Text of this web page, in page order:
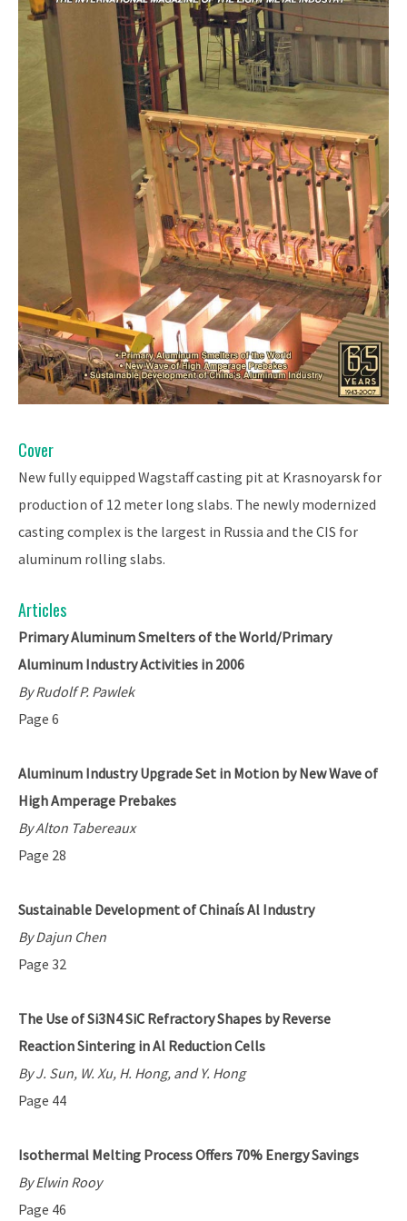
Cover
New fully equipped Wagstaff casting pit at Krasnoyarsk for
production of 12 meter long slabs. The newly modernized
casting complex is the largest in Russia and the CIS for
aluminum rolling slabs.
Articles
Primary Aluminum Smelters of the World/Primary
Aluminum Industry Activities in 2006
By Rudolf P. Pawlek
Page 6
Aluminum Industry Upgrade Set in Motion by New Wave of
High Amperage Prebakes
By Alton Tabereaux
Page 28
Sustainable Development of Chinaís Al Industry
By Dajun Chen
Page 32
The Use of Si3N4 SiC Refractory Shapes by Reverse
Reaction Sintering in Al Reduction Cells
By J. Sun, W. Xu, H. Hong, and Y. Hong
Page 44
Isothermal Melting Process Offers 70% Energy Savings
By Elwin Rooy
Page 46